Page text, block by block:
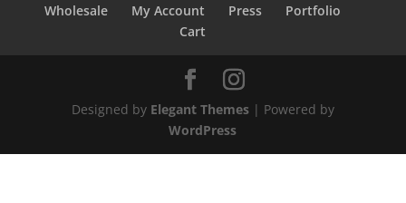
Wholesale
My Account Press
Portfolio
Cart
Designed by Elegant Themes| Powered by
WordPress